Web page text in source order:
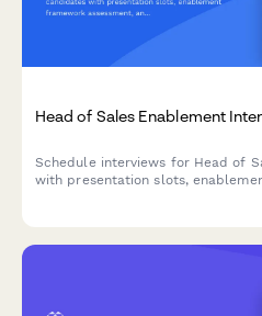
Head of Sales Enablement
Schedule interviews for Head of
with presentation slots,